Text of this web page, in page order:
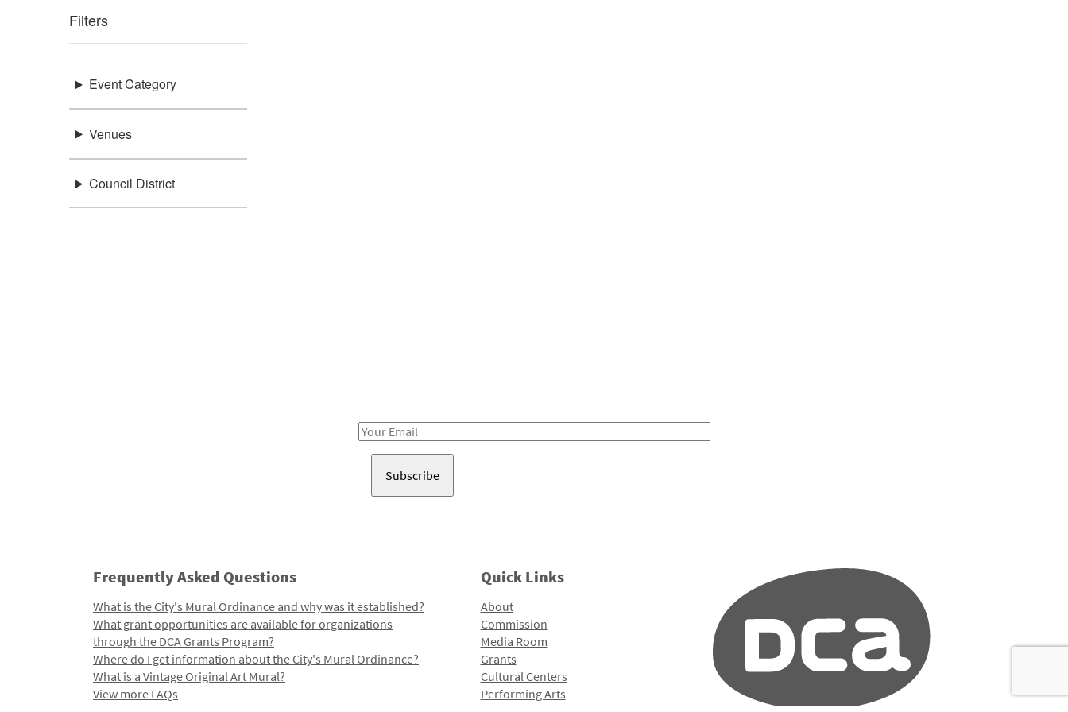
Filters
Event Category
Venues
Council District
Email
Frequently Asked Questions
What is the City's Mural Ordinance and why was it established?
What grant opportunities are available for organizations
through the DCA Grants Program?
Where do I get information about the City's Mural Ordinance?
What is a Vintage Original Art Mural?
View more FAQs
Quick Links
About
Commission
Media Room
Grants
Cultural Centers
Performing Arts